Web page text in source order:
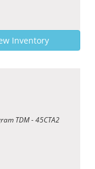
Inventory
TDM - 45CTA2